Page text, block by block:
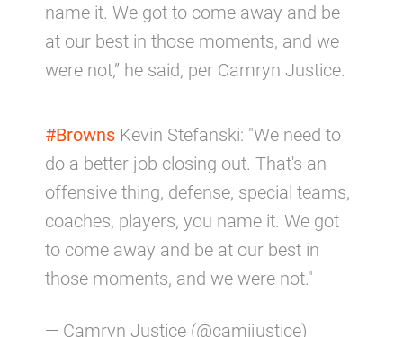
name it. We got to come away and be
at our best in those moments, and we
were not,” he said, per Camryn Justice.
#Browns Kevin Stefanski: "We need to
do a better job closing out. That's an
offensive thing, defense, special teams,
coaches, players, you name it. We got
to come away and be at our best in
those moments, and we were not."
— Camryn Justice (@camijustice)